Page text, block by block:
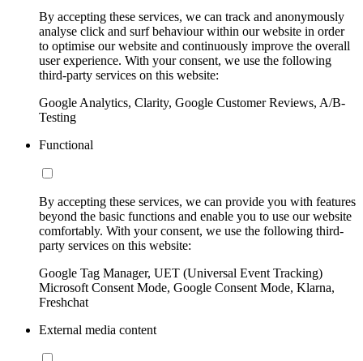
By accepting these services, we can track and anonymously
analyse click and surf behaviour within our website in order
to optimise our website and continuously improve the overall
user experience. With your consent, we use the following
third-party services on this website:
Google Analytics, Clarity, Google Customer Reviews, A/B-
Testing
Functional
By accepting these services, we can provide you with features
beyond the basic functions and enable you to use our website
comfortably. With your consent, we use the following third-
party services on this website:
Google Tag Manager, UET (Universal Event Tracking)
Microsoft Consent Mode, Google Consent Mode, Klarna,
Freshchat
External media content